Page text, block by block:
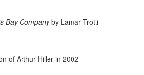
Bay Companyby Lamar Trotti
of Arthur Hiller in 2002